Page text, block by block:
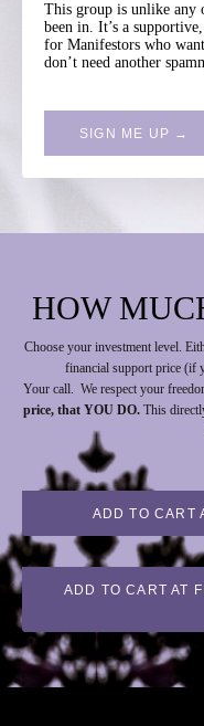
This group is unlike any
been in. It’s a
for Manifestors who
don’t need another
SIGN ME UP →
HOW
Choose your investment level.
financial support price (if
Your call. We respect your
price, that YOU DO. This
ADD TO CART
ADD TO CART AT